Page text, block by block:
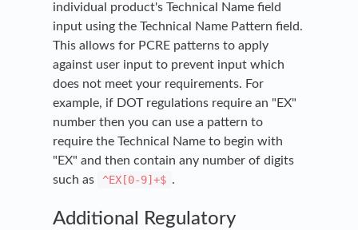
individual product's Technical Name field
input using the Technical Name Pattern field.
This allows for PCRE patterns to apply
against user input to prevent input which
does not meet your requirements. For
example, if DOT regulations require an "EX"
number then you can use a pattern to
require the Technical Name to begin with
"EX" and then contain any number of digits
such as
^EX[0-9]+$ .
Additional Regulatory